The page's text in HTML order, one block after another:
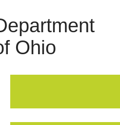
Ohio